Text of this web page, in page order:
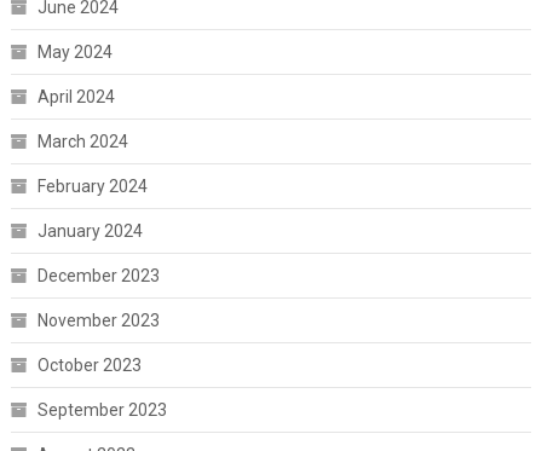
June 2024
May 2024
April 2024
March 2024
February 2024
January 2024
December 2023
November 2023
October 2023
September 2023